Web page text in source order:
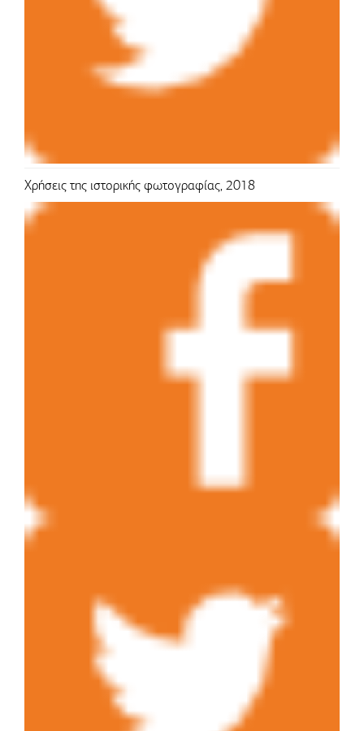
Χρήσεις της ιστορικής φωτογραφίας, 2018